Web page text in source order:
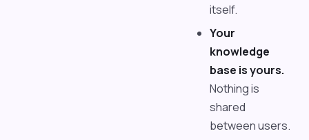
itself.
Your
knowledge
base is yours.
Nothing is
shared
between users.